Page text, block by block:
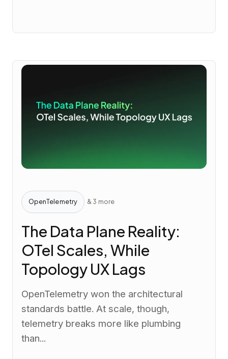
OpenTelemetry & 3 more
The Data Plane Reality:
OTel Scales, While
Topology UX Lags
OpenTelemetry won the architectural
standards battle. At scale, though,
telemetry breaks more like plumbing
than...